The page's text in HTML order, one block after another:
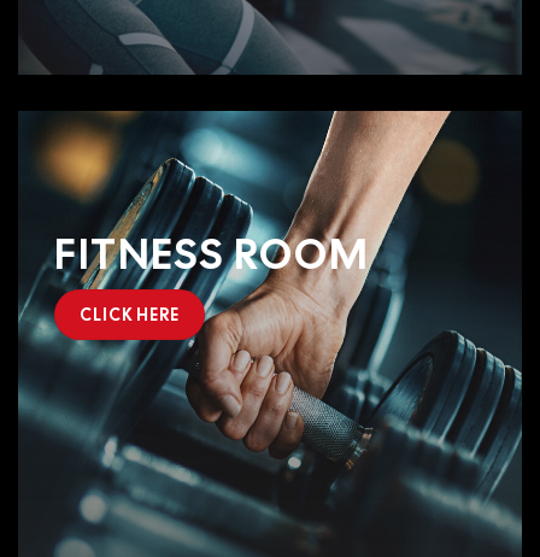
FITNESS ROOM
CLICK HERE